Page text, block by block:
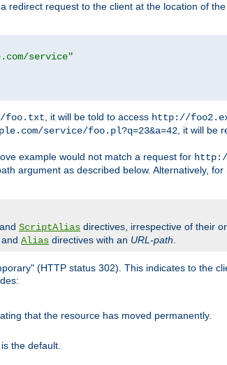
redirect request to the client at the location of
service"
foo.txt , it will be told to access http://
service/foo.pl?q=23&a=42 , it will be
example would not match a request for
argument as described below. Alternatively,
and ScriptAlias directives, irrespective of their
and Alias directives with an URL-path
(HTTP status 302). This indicates to the
that the resource has moved permanently.
the default.